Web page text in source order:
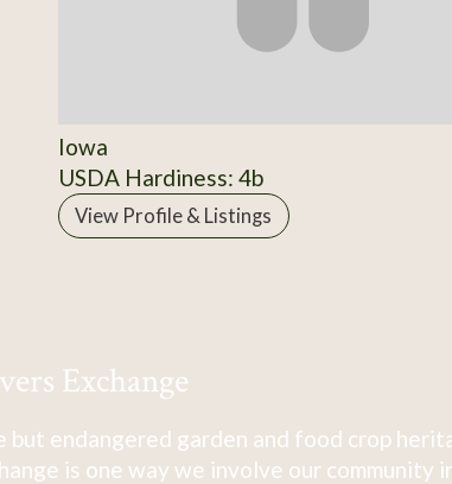
Iowa
USDA Hardiness: 4b
View Profile & Listings
Exchange
endangered garden and food crop
is one way we involve our community